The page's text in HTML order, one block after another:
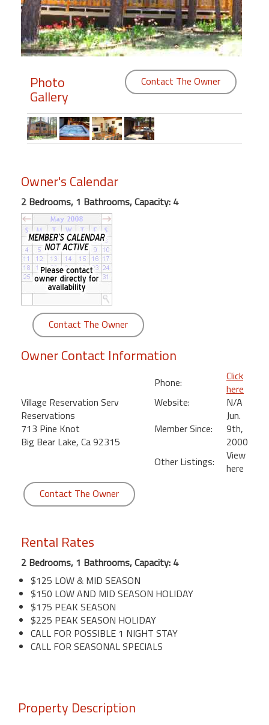
Members
Login
Featured
Wind"
Beach
Front
Condo,
Great
Rates
Year
round
Kamaole
Royale
Maui
Kihei
Photo
Gallery
Contact The Owner
Owner's Calendar
2 Bedrooms, 1 Bathrooms, Capacity: 4
Contact The Owner
Owner Contact Information
Village Reservation Serv
Reservations
713 Pine Knot
Big Bear Lake, Ca 92315
Phone:
Click
here
Website:
N/A
Member Since:
Jun.
9th,
2000
Other Listings:
View
here
Contact The Owner
Rental Rates
2 Bedrooms, 1 Bathrooms, Capacity: 4
$125 LOW & MID SEASON
$150 LOW AND MID SEASON HOLIDAY
$175 PEAK SEASON
$225 PEAK SEASON HOLIDAY
CALL FOR POSSIBLE 1 NIGHT STAY
CALL FOR SEASONAL SPECIALS
Property Description